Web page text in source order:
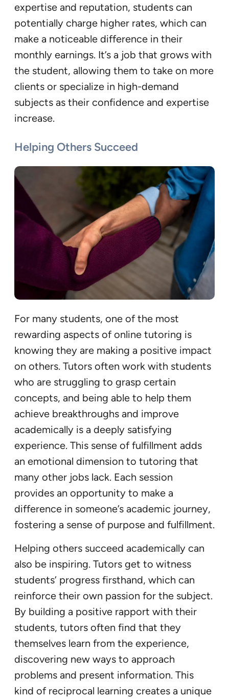
expertise and reputation, students can
potentially charge higher rates, which can
make a noticeable difference in their
monthly earnings. It’s a job that grows with
the student, allowing them to take on more
clients or specialize in high-demand
subjects as their confidence and expertise
increase.
Helping Others Succeed
For many students, one of the most
rewarding aspects of online tutoring is
knowing they are making a positive impact
on others. Tutors often work with students
who are struggling to grasp certain
concepts, and being able to help them
achieve breakthroughs and improve
academically is a deeply satisfying
experience. This sense of fulfillment adds
an emotional dimension to tutoring that
many other jobs lack. Each session
provides an opportunity to make a
difference in someone’s academic journey,
fostering a sense of purpose and fulfillment.
Helping others succeed academically can
also be inspiring. Tutors get to witness
students’ progress firsthand, which can
reinforce their own passion for the subject.
By building a positive rapport with their
students, tutors often find that they
themselves learn from the experience,
discovering new ways to approach
problems and present information. This
kind of reciprocal learning creates a unique